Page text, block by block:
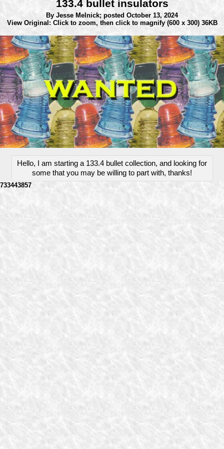
133.4 bullet insulators
By Jesse Melnick; posted October 13, 2024
View Original: Click to zoom, then click to magnify (600 x 300) 36KB
Hello, I am starting a 133.4 bullet collection, and looking for
some that you may be willing to part with, thanks!
733443857